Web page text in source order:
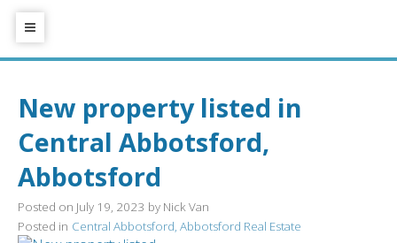
New property listed in
Central Abbotsford,
Abbotsford
Posted on July 19, 2023 by Nick Van
Posted in Central Abbotsford, Abbotsford Real Estate